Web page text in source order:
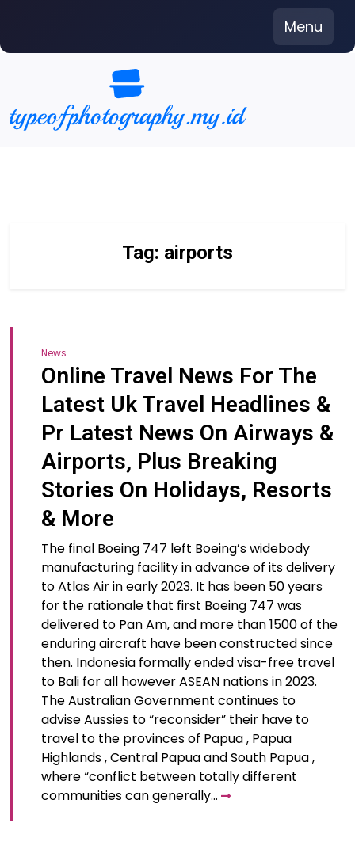
content
Menu
Tag: airports
News
Online Travel News For The
Latest Uk Travel Headlines &
Pr Latest News On Airways &
Airports, Plus Breaking
Stories On Holidays, Resorts
& More
The final Boeing 747 left Boeing’s widebody
manufacturing facility in advance of its delivery
to Atlas Air in early 2023. It has been 50 years
for the rationale that first Boeing 747 was
delivered to Pan Am, and more than 1500 of the
enduring aircraft have been constructed since
then. Indonesia formally ended visa-free travel
to Bali for all however ASEAN nations in 2023.
The Australian Government continues to
advise Aussies to “reconsider” their have to
travel to the provinces of Papua , Papua
Highlands , Central Papua and South Papua ,
where “conflict between totally different
communities can generally…